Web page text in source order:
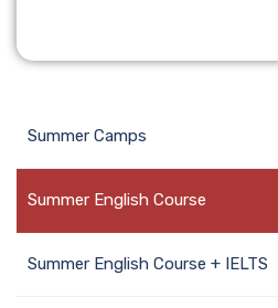
Summer Camps
Summer English Course
Summer English Course + IELTS